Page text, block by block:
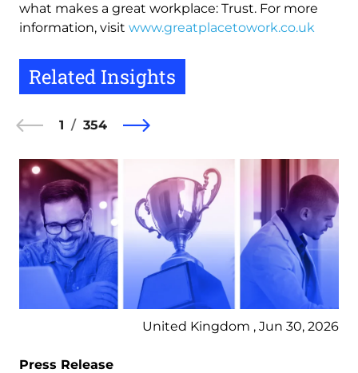
what makes a great workplace: Trust. For more
information, visit www.greatplacetowork.co.uk
Related Insights
1 354
United Kingdom , Jun 30, 2026
Press Release